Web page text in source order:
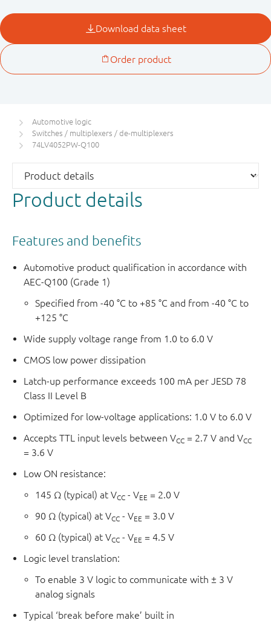
This product has been qualified to the Automotive
Electronics Council (AEC) standard Q100 (Grade 1) and is
suitable for use in automotive applications.
Automotive logic
Switches / multiplexers / de-multiplexers
74LV4052PW-Q100
Product details
Features and benefits
Automotive product qualification in accordance with
AEC-Q100 (Grade 1)
Specified from -40 °C to +85 °C and from -40 °C to
+125 °C
Wide supply voltage range from 1.0 to 6.0 V
CMOS low power dissipation
Latch-up performance exceeds 100 mA per JESD 78
Class II Level B
Optimized for low-voltage applications: 1.0 V to 6.0 V
Accepts TTL input levels between VCC = 2.7 V and VCC
= 3.6 V
Low ON resistance:
145 Ω (typical) at VCC - VEE = 2.0 V
90 Ω (typical) at VCC - VEE = 3.0 V
60 Ω (typical) at VCC - VEE = 4.5 V
Logic level translation:
To enable 3 V logic to communicate with ± 3 V
analog signals
Typical ‘break before make’ built in